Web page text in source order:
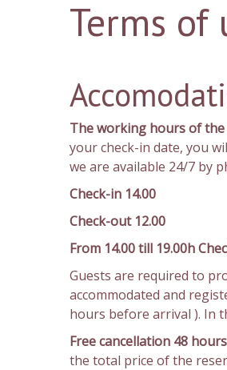
Terms of
The working hours of
your check-in date, you
we are available 24/7 by
Check-in 14.00
Check-out 12.00
From 14.00 till 19.00h
Guests are required to
accommodated and
hours before arrival ). In
Free cancellation 48
the total price of the